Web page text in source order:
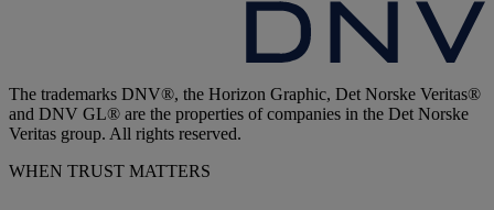
The trademarks DNV®, the Horizon Graphic, Det Norske Veritas®
and DNV GL® are the properties of companies in the Det Norske
Veritas group. All rights reserved.
WHEN TRUST MATTERS